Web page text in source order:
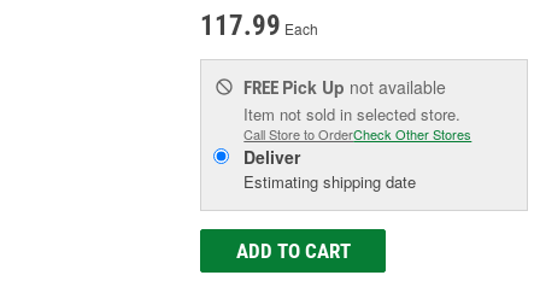
117.99 Each
FREE Pick Up not available
Item not sold in selected store.
Call Store to OrderCheck Other Stores
Deliver
Estimating shipping date
ADD TO CART